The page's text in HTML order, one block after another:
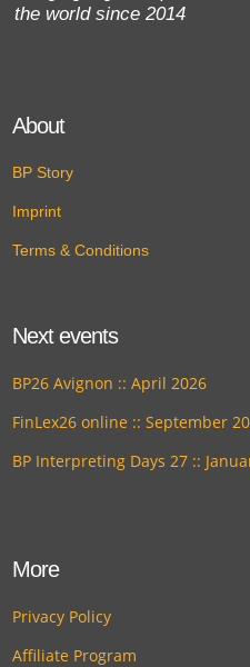
the world since 2014
About
BP Story
Imprint
Terms & Conditions
Next events
BP26 Avignon :: April 2026
FinLex26 online :: September
BP Interpreting Days 27 ::
More
Privacy Policy
Affiliate Program